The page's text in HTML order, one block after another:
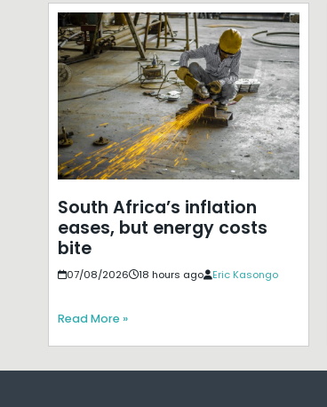
South Africa’s inflation
eases, but energy costs
bite
07/08/2026 18 hours ago Eric Kasongo
Read More »